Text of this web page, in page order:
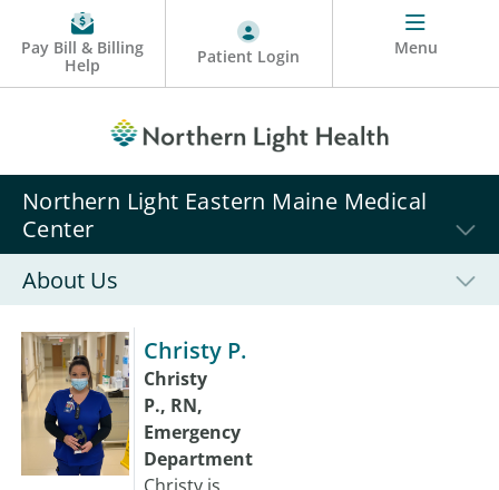
Pay Bill & Billing
Help
Patient Login Menu
Northern Light Eastern Maine Medical
Center
About Us
Christy P.
Christy
P., RN,
Emergency
Department